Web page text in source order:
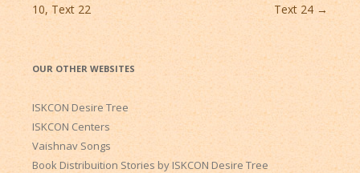
navigation
10, Text 22
Text 24 →
OUR OTHER WEBSITES
ISKCON Desire Tree
ISKCON Centers
Vaishnav Songs
Book Distribuition Stories by ISKCON Desire Tree